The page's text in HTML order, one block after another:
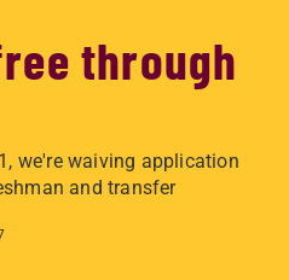
through
we're waiving application
and transfer